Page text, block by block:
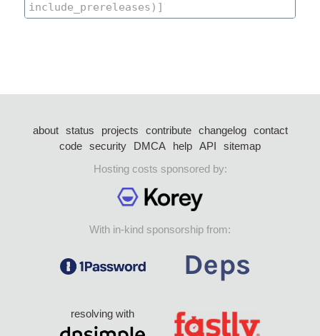
about status projects contribute changelog
contact
code security DMCA help API
sitemap
Hosting costs sponsored by:
With in-kind sponsorship from:
resolving with